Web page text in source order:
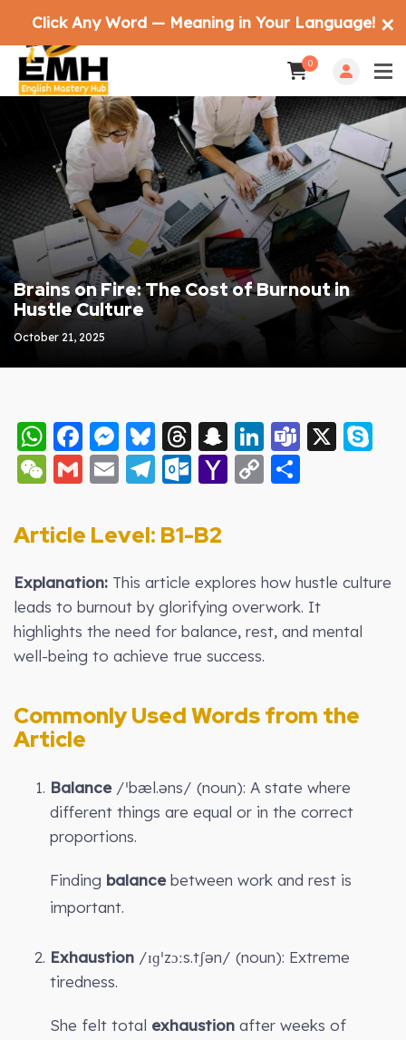
0
Brains on Fire: The Cost of Burnout in
Hustle Culture
October 21, 2025
WhatsApp
Facebook
Messenger
Bluesky
Threads
Snapchat
LinkedIn
Teams
X
WeChat
Gmail
EmailTelegram
Outlook.com
Yahoo
Copy
Article Level: B1-B2
Explanation: This article explores how hustle culture
leads to burnout by glorifying overwork. It
highlights the need for balance, rest, and mental
well-being to achieve true success.
Commonly Used Words from the
Article
Balance /ˈbæl.əns/ (noun): A state where
different things are equal or in the correct
proportions.
Finding balancebetween work and rest is
important.
Exhaustion /ɪɡˈzɔːs.tʃən/ (noun): Extreme
tiredness.
She felt total exhaustion after weeks of
Click Any Word — Meaning in Your Language! ✕